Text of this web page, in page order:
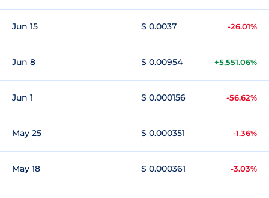
Jun 15 $ 0.0037 -26.01%
Jun 8 $ 0.00954 +5,551.06%
Jun 1 $ 0.000156 -56.62%
May 25 $ 0.000351 -1.36%
May 18 $ 0.000361 -3.03%